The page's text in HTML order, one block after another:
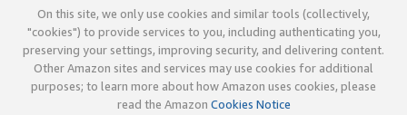
On this site, we only use cookies and similar tools (collectively,
"cookies") to provide services to you, including authenticating you,
preserving your settings, improving security, and delivering content.
Other Amazon sites and services may use cookies for additional
purposes; to learn more about how Amazon uses cookies, please
read the Amazon Cookies Notice